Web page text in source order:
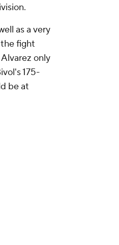
as a very
fight
only
175-
be at